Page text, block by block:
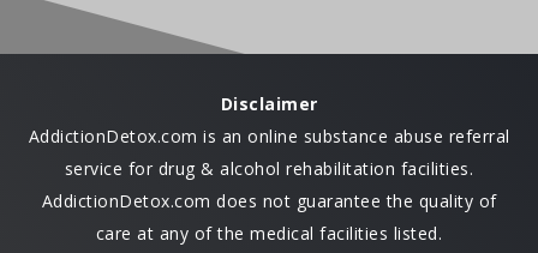
Disclaimer
AddictionDetox.com is an online substance abuse referral
service for drug & alcohol rehabilitation facilities.
AddictionDetox.com does not guarantee the quality of
care at any of the medical facilities listed.